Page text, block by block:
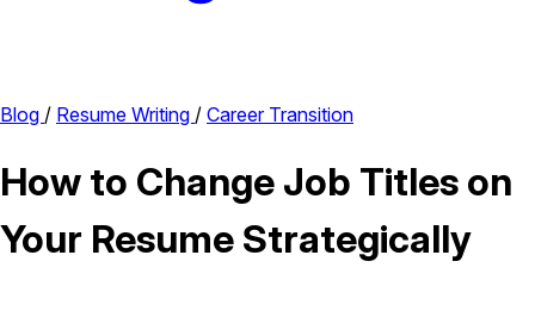
Blog / Resume Writing / Career Transition
How to Change Job Titles on
Your Resume Strategically